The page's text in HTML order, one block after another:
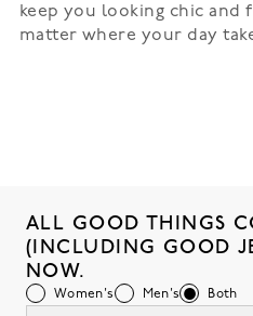
keep you looking chic and
matter where your day
ALL GOOD THINGS
(INCLUDING GOOD
NOW.
Women's Men's Both